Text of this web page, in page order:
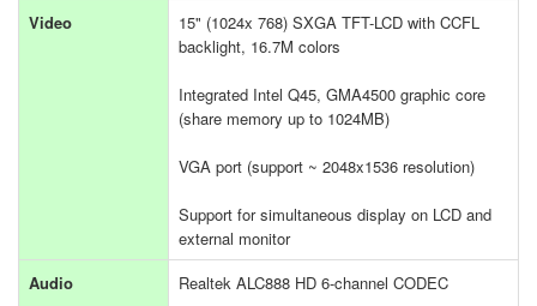
Video
15" (1024x 768) SXGA TFT-LCD with CCFL
backlight, 16.7M colors
Integrated Intel Q45, GMA4500 graphic core
(share memory up to 1024MB)
VGA port (support ~ 2048x1536 resolution)
Support for simultaneous display on LCD and
external monitor
Audio
Realtek ALC888 HD 6-channel CODEC